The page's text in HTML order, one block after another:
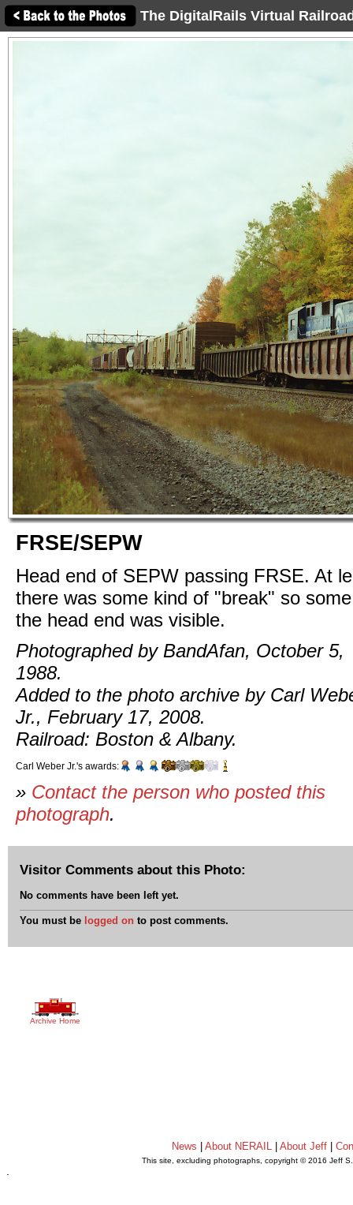
The DigitalRails Virtual
FRSE/SEPW
Head end of SEPW passing FRSE. At
there was some kind of "break" so
the head end was visible.
Photographed by BandAfan, October 5,
1988.
Added to the photo archive by Carl
Jr., February 17, 2008.
Railroad: Boston & Albany.
Carl Weber Jr.'s awards:
» Contact the person who posted this
photograph.
Visitor Comments about this Photo:
No comments have been left yet.
You must be logged on to post comments.
Archive Home
News About NERAIL| About Jeff|
This site, excluding photographs, copyright © 2016 Jeff